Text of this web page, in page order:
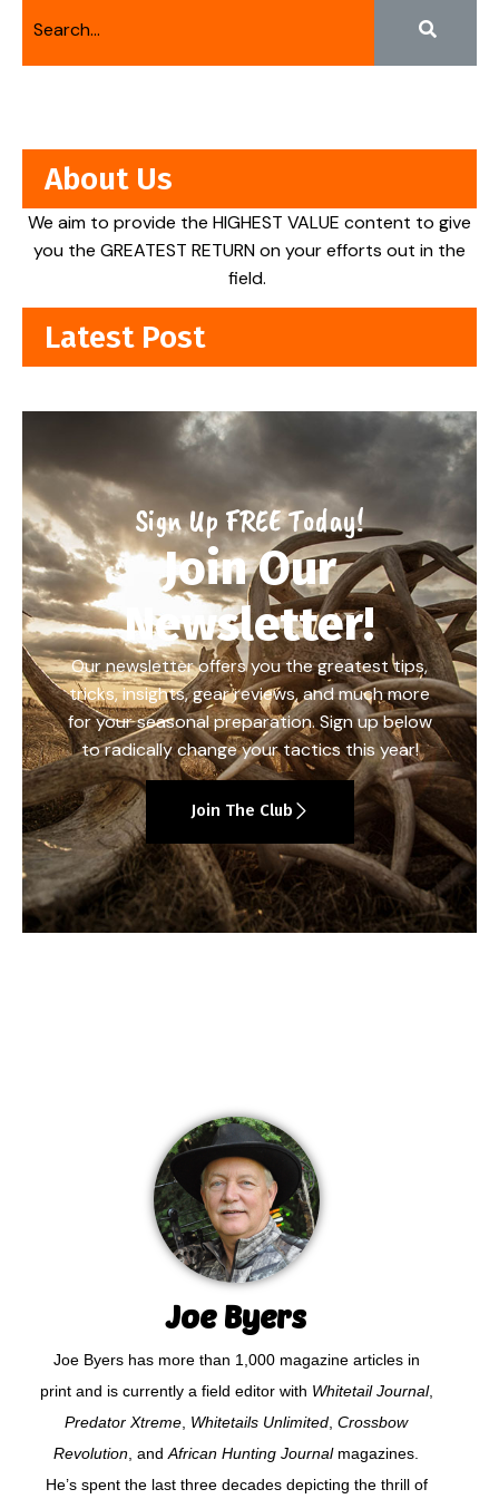
About Us
We aim to provide the HIGHEST VALUE content to give
you the GREATEST RETURN on your efforts out in the
field.
Latest Post
Sign Up FREE Today!
Join Our
Newsletter!
Our newsletter offers you the greatest tips,
tricks, insights, gear reviews, and much more
for your seasonal preparation. Sign up below
to radically change your tactics this year!
Join The Club
Joe Byers
Joe Byers has more than 1,000 magazine articles in
print and is currently a field editor with Whitetail Journal,
Predator Xtreme Whitetails Unlimited Crossbow
Revolution , and African Hunting Journalmagazines.
He’s spent the last three decades depicting the thrill of